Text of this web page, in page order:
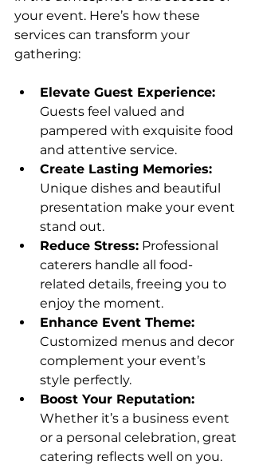
your event. Here’s how these
services can transform your
gathering:
Elevate Guest Experience:
Guests feel valued and
pampered with exquisite food
and attentive service.
Create Lasting Memories:
Unique dishes and beautiful
presentation make your event
stand out.
Reduce Stress: Professional
caterers handle all food-
related details, freeing you to
enjoy the moment.
Enhance Event Theme:
Customized menus and decor
complement your event’s
style perfectly.
Boost Your Reputation:
Whether it’s a business event
or a personal celebration, great
catering reflects well on you.